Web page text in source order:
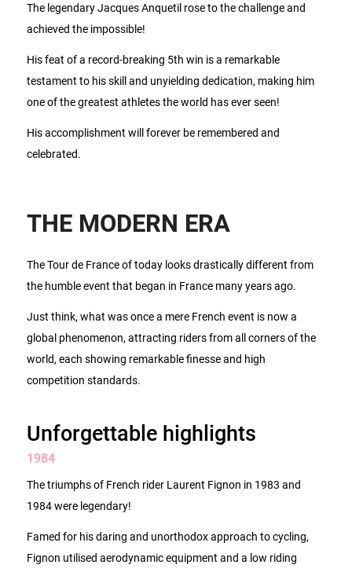
The legendary Jacques Anquetil rose to the challenge and
achieved the impossible!
His feat of a record-breaking 5th win is a remarkable
testament to his skill and unyielding dedication, making him
one of the greatest athletes the world has ever seen!
His accomplishment will forever be remembered and
celebrated.
THE MODERN ERA
The Tour de France of today looks drastically different from
the humble event that began in France many years ago.
Just think, what was once a mere French event is now a
global phenomenon, attracting riders from all corners of the
world, each showing remarkable finesse and high
competition standards.
Unforgettable highlights
1984
The triumphs of French rider Laurent Fignon in 1983 and
1984 were legendary!
Famed for his daring and unorthodox approach to cycling,
Fignon utilised aerodynamic equipment and a low riding